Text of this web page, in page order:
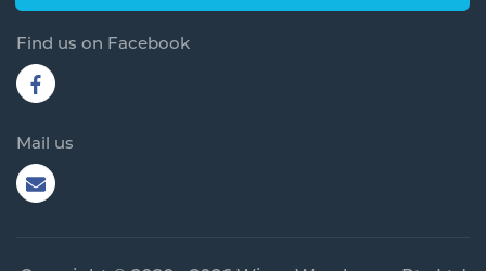
Find us on Facebook
Mail us